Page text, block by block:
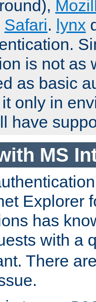
Safari. lynx
is not as
as basic
only in
have
MS
Explorer
has
with a
There